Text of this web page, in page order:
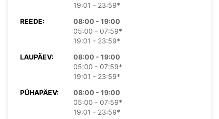
19:01 - 23:59*
REEDE:
08:00 - 19:00
05:00 - 07:59*
19:01 - 23:59*
LAUPÄEV:
08:00 - 19:00
05:00 - 07:59*
19:01 - 23:59*
PÜHAPÄEV:
08:00 - 19:00
05:00 - 07:59*
19:01 - 23:59*